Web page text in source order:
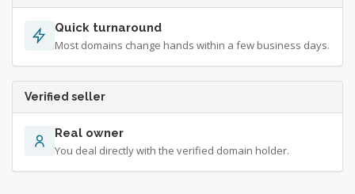
Quick turnaround
Most domains change hands within a few business days.
Verified seller
Real owner
You deal directly with the verified domain holder.